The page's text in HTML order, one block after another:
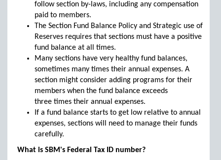
follow section by-laws, including any compensation
paid to members.
The Section Fund Balance Policy and Strategic use of
Reserves requires that sections must have a positive
fund balance at all times.
Many sections have very healthy fund balances,
sometimes many times their annual expenses. A
section might consider adding programs for their
members when the fund balance exceeds
three times their annual expenses.
If a fund balance starts to get low relative to annual
expenses, sections will need to manage their funds
carefully.
What is SBM's Federal Tax ID number?